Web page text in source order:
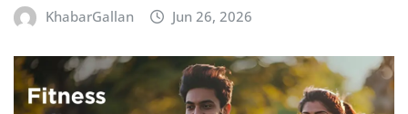
KhabarGallan Jun 26, 2026